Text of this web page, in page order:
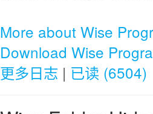
More about Wise
Download Wise
更多日志 | 已读 (6504)